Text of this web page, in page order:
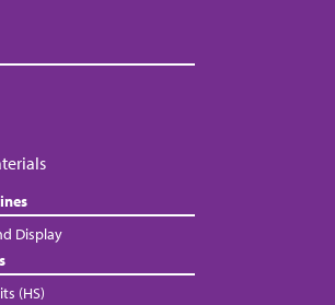
Display
(HS)